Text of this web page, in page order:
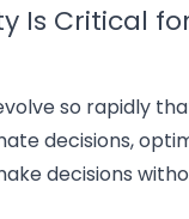
Is Critical
so rapidly
decisions,
decisions